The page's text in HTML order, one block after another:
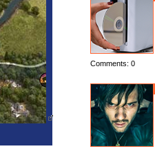
Comments: 0